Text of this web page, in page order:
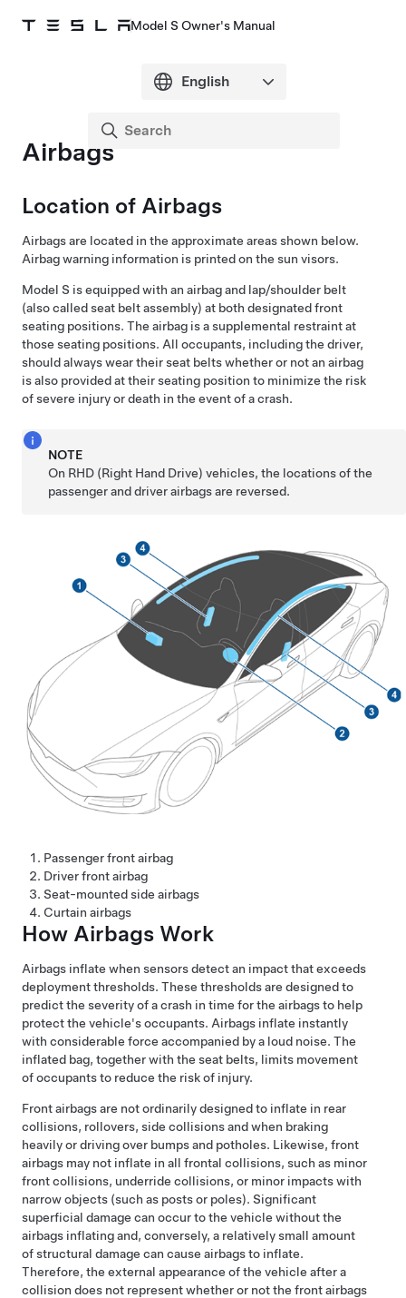
Model S Owner's Manual
Airbags
Location of Airbags
Airbags are located in the approximate areas shown below.
Airbag warning information is printed on the sun visors.
Model S is equipped with an airbag and lap/shoulder belt
(also called seat belt assembly) at both designated front
seating positions. The airbag is a supplemental restraint at
those seating positions. All occupants, including the driver,
should always wear their seat belts whether or not an airbag
is also provided at their seating position to minimize the risk
of severe injury or death in the event of a crash.
NOTE
On RHD (Right Hand Drive) vehicles, the locations of the
passenger and driver airbags are reversed.
Passenger front airbag
Driver front airbag
Seat-mounted side airbags
Curtain airbags
How Airbags Work
Airbags inflate when sensors detect an impact that exceeds
deployment thresholds. These thresholds are designed to
predict the severity of a crash in time for the airbags to help
protect the vehicle's occupants. Airbags inflate instantly
with considerable force accompanied by a loud noise. The
inflated bag, together with the seat belts, limits movement
of occupants to reduce the risk of injury.
Front airbags are not ordinarily designed to inflate in rear
collisions, rollovers, side collisions and when braking
heavily or driving over bumps and potholes. Likewise, front
airbags may not inflate in all frontal collisions, such as minor
front collisions, underride collisions, or minor impacts with
narrow objects (such as posts or poles). Significant
superficial damage can occur to the vehicle without the
airbags inflating and, conversely, a relatively small amount
of structural damage can cause airbags to inflate.
Therefore, the external appearance of the vehicle after a
collision does not represent whether or not the front airbags